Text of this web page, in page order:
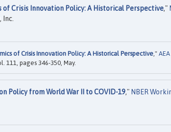
of Crisis Innovation Policy: A Historical Perspective,"
of Crisis Innovation Policy: A Historical Perspective ," AEA
111, pages 346-350, May.
Policy from World War II to COVID-19," NBER